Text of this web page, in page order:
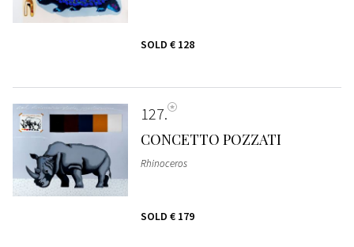
SOLD € 128
127
CONCETTO POZZATI
Rhinoceros
SOLD € 179